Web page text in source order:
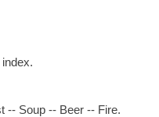
-- Soup -- Beer -- Fire.